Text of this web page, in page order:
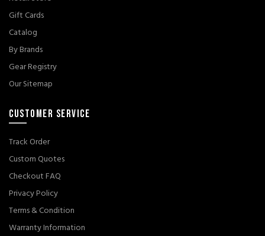
Gift Cards
Catalog
By Brands
Gear Registry
Our Sitemap
CUSTOMER SERVICE
Track Order
Custom Quotes
Checkout FAQ
Privacy Policy
Terms & Condition
Warranty Information